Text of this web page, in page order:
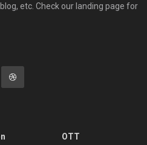
etc. Check our landing page for
OTT